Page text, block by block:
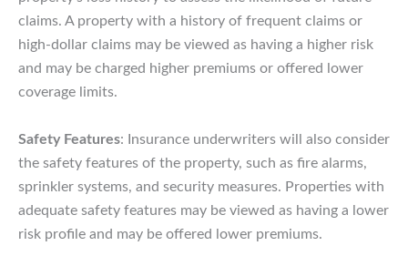
claims. A property with a history of frequent claims or
high-dollar claims may be viewed as having a higher risk
and may be charged higher premiums or offered lower
coverage limits.
Safety Features: Insurance underwriters will also consider
the safety features of the property, such as fire alarms,
sprinkler systems, and security measures. Properties with
adequate safety features may be viewed as having a lower
risk profile and may be offered lower premiums.